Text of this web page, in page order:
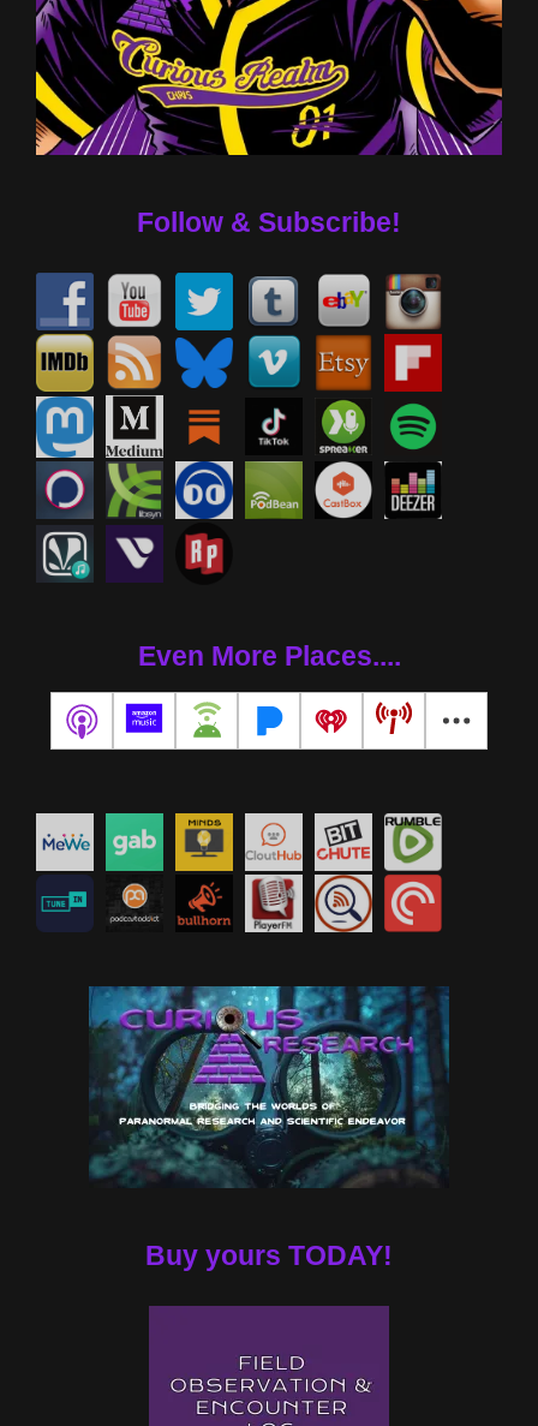
Follow & Subscribe!
Even More Places....
Buy yours TODAY!